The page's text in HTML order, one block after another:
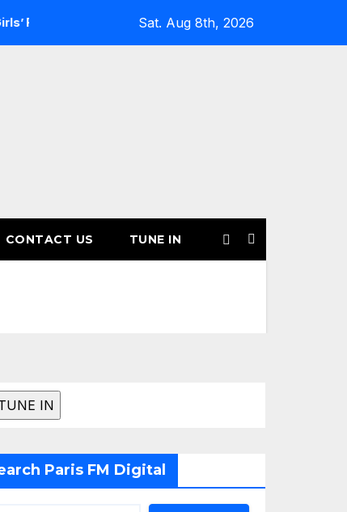
for Another Month of POWERPLAY
Sat. Aug 8th, 2026
CONTACT US TUNE IN
Paris FM Digital